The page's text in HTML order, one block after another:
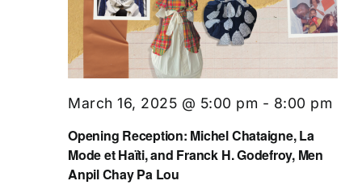
Opening Reception: Michel Chataigne, La
Mode et Haïti, and Franck H. Godefroy, Men
Anpil Chay Pa Lou
March 16, 2025 @ 5:00 pm - 8:00 pm